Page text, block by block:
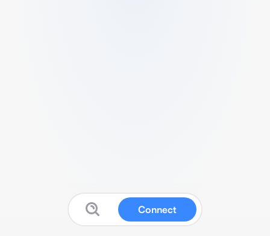
Connect